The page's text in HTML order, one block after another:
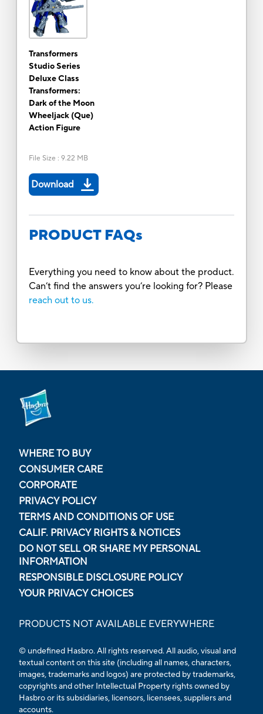
Transformers
Studio Series
Deluxe Class
Transformers:
Dark of the Moon
Wheeljack (Que)
Action Figure
File Size : 9.22 MB
Download
PRODUCT FAQs
Everything you need to know about the product.
Can’t find the answers you’re looking for? Please
reach out to us.
WHERE TO BUY
CONSUMER CARE
CORPORATE
PRIVACY POLICY
TERMS AND CONDITIONS OF USE
CALIF. PRIVACY RIGHTS & NOTICES
DO NOT SELL OR SHARE MY PERSONAL
INFORMATION
RESPONSIBLE DISCLOSURE POLICY
YOUR PRIVACY CHOICES
PRODUCTS NOT AVAILABLE EVERYWHERE
© undefined Hasbro. All rights reserved. All audio, visual and
textual content on this site (including all names, characters,
images, trademarks and logos) are protected by trademarks,
copyrights and other Intellectual Property rights owned by
Hasbro or its subsidiaries, licensors, licensees, suppliers and
accounts.